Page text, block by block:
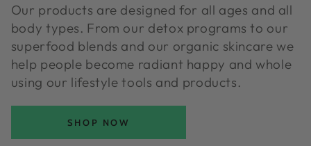
Our products are designed for all ages and all
body types. From our detox programs to our
superfood blends and our organic skincare we
help people become radiant happy and whole
using our lifestyle tools and products.
SHOP NOW